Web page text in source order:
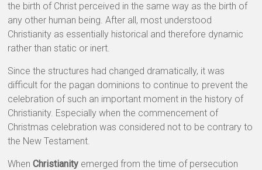
the birth of Christ perceived in the same way as the birth of
any other human being. After all, most understood
Christianity as essentially historical and therefore dynamic
rather than static or inert.
Since the structures had changed dramatically, it was
difficult for the pagan dominions to continue to prevent the
celebration of such an important moment in the history of
Christianity. Especially when the commencement of
Christmas celebration was considered not to be contrary to
the New Testament.
WhenChristianity emerged from the time of persecution